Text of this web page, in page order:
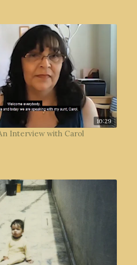
10:29
Interview with Carol